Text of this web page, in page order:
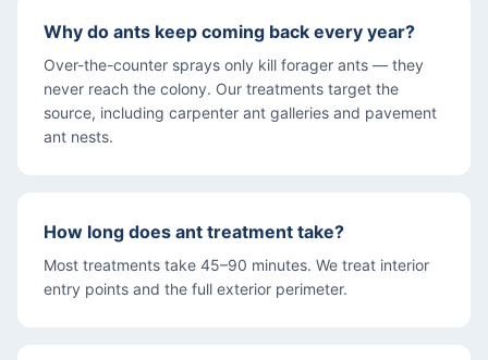
Why do ants keep coming back every year?
Over-the-counter sprays only kill forager ants — they
never reach the colony. Our treatments target the
source, including carpenter ant galleries and pavement
ant nests.
How long does ant treatment take?
Most treatments take 45–90 minutes. We treat interior
entry points and the full exterior perimeter.